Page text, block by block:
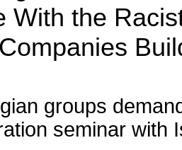
With the
groups
seminar with